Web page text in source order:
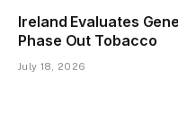
Ireland Evaluates
Phase Out Tobacco
July 18, 2026